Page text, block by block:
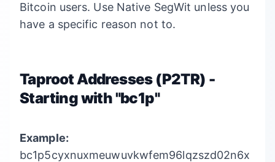
Bitcoin users. Use Native SegWit unless you
have a specific reason not to.
Taproot Addresses (P2TR) -
Starting with "bc1p"
Example:
bc1p5cyxnuxmeuwuvkwfem96lqzszd02n6x